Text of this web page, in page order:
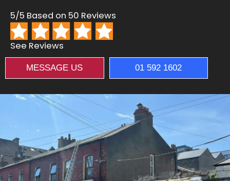
5/5 Based on 50 Reviews
See Reviews
MESSAGE US 01 592 1602